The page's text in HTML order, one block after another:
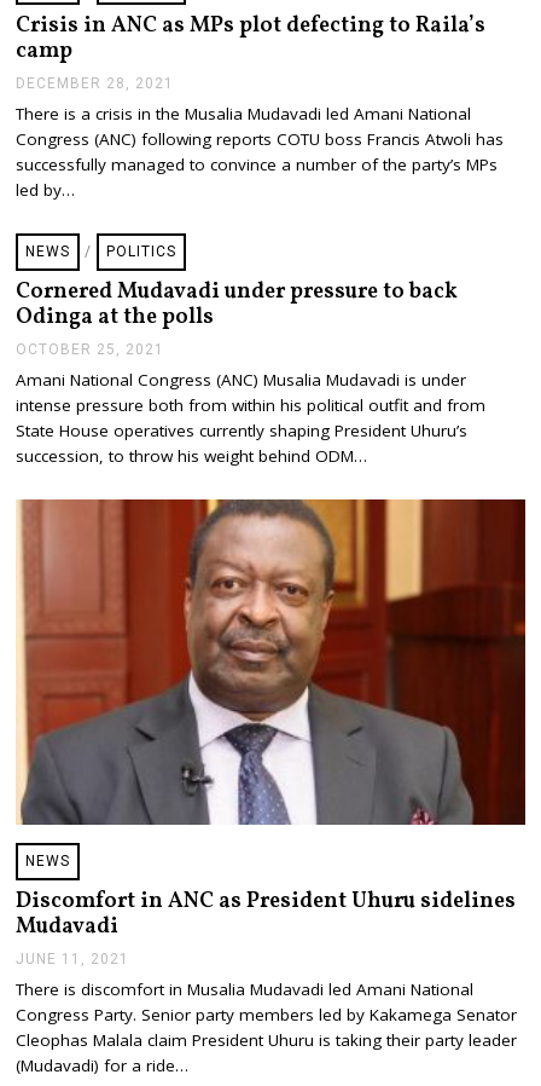
2
Crisis in ANC as MPs plot defecting to Raila’s
camp
DECEMBER 28, 2021
C
E
M
2
8
2
0
There is a crisis in the Musalia Mudavadi led Amani National
Congress (ANC) following reports COTU boss Francis Atwoli has
successfully managed to convince a number of the party’s MPs
led by…
NEWS / POLITICS
Cornered Mudavadi under pressure to back
Odinga at the polls
OCTOBER 25, 2021
T
O
B
R
5
Amani National Congress (ANC) Musalia Mudavadi is under
intense pressure both from within his political outfit and from
State House operatives currently shaping President Uhuru’s
succession, to throw his weight behind ODM…
NEWS
Discomfort in ANC as President Uhuru sidelines
Mudavadi
JUNE 11, 2021
N
E
1
,
There is discomfort in Musalia Mudavadi led Amani National
Congress Party. Senior party members led by Kakamega Senator
Cleophas Malala claim President Uhuru is taking their party leader
(Mudavadi) for a ride…